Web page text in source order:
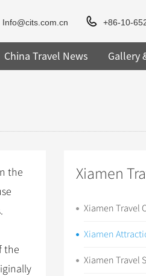
Info@cits.com.cn
+86-10-
China Travel News Gallery
the
the
Xiamen
Xiamen Travel
Xiamen
Xiamen Travel